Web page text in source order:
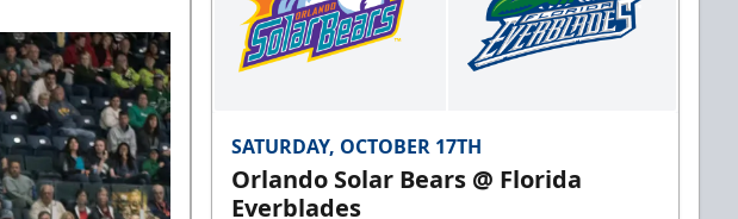
SATURDAY, OCTOBER 17TH
Orlando Solar Bears @ Florida
Everblades